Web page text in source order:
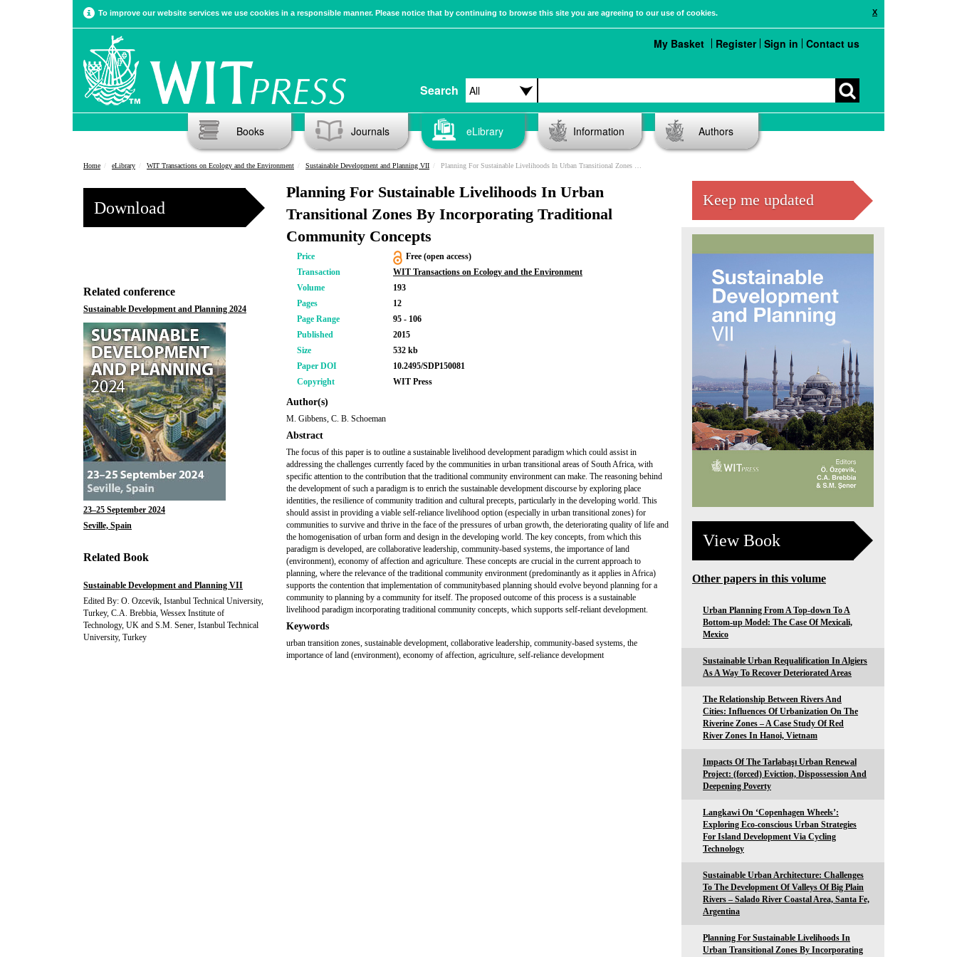
X
To improve our website services we use cookies in a responsible manner. Please notice that by continuing to browse this site you are agreeing to our use of cookies.
Search
My Basket Register Sign in Contact us
Books Journals eLibrary Information Authors
Home eLibrary WIT Transactions on Ecology and the Environment Sustainable Development and Planning VII Planning For Sustainable Livelihoods In Urban Transitional Zones By Incorporating Traditional Community Concepts
Download
Related conference
Sustainable Development and Planning 2024
23–25 September 2024
Seville, Spain
Related Book
Sustainable Development and Planning VII
Edited By: O. Ozcevik, Istanbul Technical University,
Turkey, C.A. Brebbia, Wessex Institute of
Technology, UK and S.M. Sener, Istanbul Technical
University, Turkey
Planning For Sustainable Livelihoods In Urban
Transitional Zones By Incorporating Traditional
Community Concepts
Price
Free (open access)
Transaction
WIT Transactions on Ecology and the Environment
Volume
193
Pages
12
Page Range
95 - 106
Published
2015
Size
532 kb
Paper DOI
10.2495/SDP150081
Copyright
WIT Press
Author(s)
M. Gibbens, C. B. Schoeman
Abstract
The focus of this paper is to outline a sustainable livelihood development paradigm which could assist in
addressing the challenges currently faced by the communities in urban transitional areas of South Africa, with
specific attention to the contribution that the traditional community environment can make. The reasoning behind
the development of such a paradigm is to enrich the sustainable development discourse by exploring place
identities, the resilience of community tradition and cultural precepts, particularly in the developing world. This
should assist in providing a viable self-reliance livelihood option (especially in urban transitional zones) for
communities to survive and thrive in the face of the pressures of urban growth, the deteriorating quality of life and
the homogenisation of urban form and design in the developing world. The key concepts, from which this
paradigm is developed, are collaborative leadership, community-based systems, the importance of land
(environment), economy of affection and agriculture. These concepts are crucial in the current approach to
planning, where the relevance of the traditional community environment (predominantly as it applies in Africa)
supports the contention that implementation of communitybased planning should evolve beyond planning for a
community to planning by a community for itself. The proposed outcome of this process is a sustainable
livelihood paradigm incorporating traditional community concepts, which supports self-reliant development.
Keywords
urban transition zones, sustainable development, collaborative leadership, community-based systems, the
importance of land (environment), economy of affection, agriculture, self-reliance development
Keep me updated
View Book
Other papers in this volume
Urban Planning From A Top-down To A
Bottom-up Model: The Case Of Mexicali,
Mexico
Sustainable Urban Requalification In Algiers
As A Way To Recover Deteriorated Areas
The Relationship Between Rivers And
Cities: Influences Of Urbanization On The
Riverine Zones – A Case Study Of Red
River Zones In Hanoi, Vietnam
Impacts Of The Tarlabaşı Urban Renewal
Project: (forced) Eviction, Dispossession And
Deepening Poverty
Langkawi On ‘Copenhagen Wheels’:
Exploring Eco-conscious Urban Strategies
For Island Development Via Cycling
Technology
Sustainable Urban Architecture: Challenges
To The Development Of Valleys Of Big Plain
Rivers – Salado River Coastal Area, Santa Fe,
Argentina
Planning For Sustainable Livelihoods In
Urban Transitional Zones By Incorporating